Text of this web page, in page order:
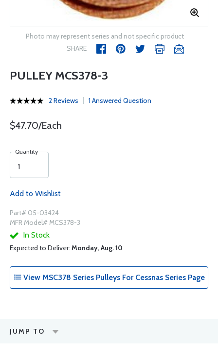
Photo may represent series and not specific product
SHARE
PULLEY MCS378-3
2 Reviews 1 Answered Question
$47.70/Each
Quantity
Add to Wishlist
Part# 05-03424
MFR Model# MCS378-3
In Stock
Expected to Deliver: Monday, Aug. 10
View MSC378 Series Pulleys For Cessnas Series Page
JUMP TO